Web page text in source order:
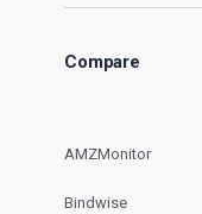
Compare
AMZMonitor
Bindwise